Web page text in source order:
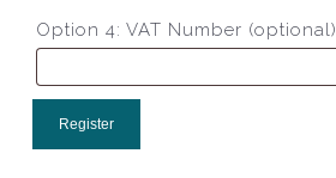
Option 4: VAT Number (optional)